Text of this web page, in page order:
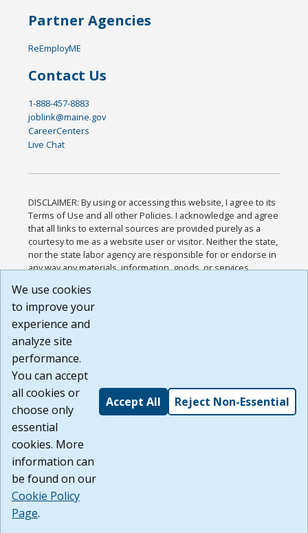
Partner Agencies
ReEmployME
Contact Us
1-888-457-8883
joblink@maine.gov
CareerCenters
Live Chat
DISCLAIMER: By using or accessing this website, I agree to its
Terms of Use and all other Policies. I acknowledge and agree
that all links to external sources are provided purely as a
courtesy to me as a website user or visitor. Neither the state,
nor the state labor agency are responsible for or endorse in
any way any materials, information, goods, or services
or any other practices of such sites. I acknowledge and
agree that the Terms of Use and all other Policies for this
Website are available to me, and I have read the
Build: 185cbd2bac10e1bc83ab283352c24c0a9f3fd098 ,
1.131
We use cookies
to improve your
experience and
analyze site
performance.
You can accept
all cookies or
choose only
essential
cookies. More
information can
be found on our
Cookie Policy
Page.
Accept All Reject Non-Essential